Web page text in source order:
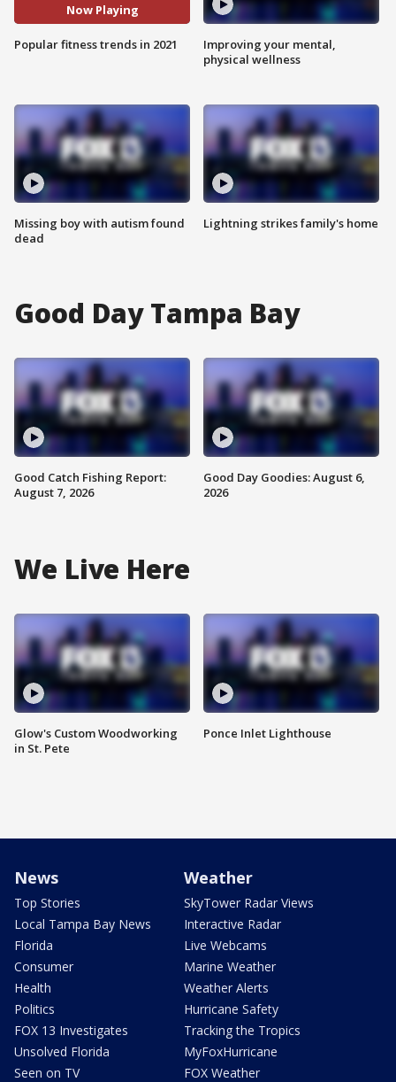
Now Playing
Popular fitness trends in 2021
Missing boy with autism found
dead
Improving your mental,
physical wellness
Lightning strikes family's home
Good Day Tampa Bay
Good Catch Fishing Report:
August 7, 2026
Good Day Goodies: August 6,
2026
We Live Here
Glow's Custom Woodworking
in St. Pete
Ponce Inlet Lighthouse
News
Top Stories
Local Tampa Bay News
Florida
Consumer
Health
Politics
FOX 13 Investigates
Unsolved Florida
Seen on TV
Weather
SkyTower Radar Views
Interactive Radar
Live Webcams
Marine Weather
Weather Alerts
Hurricane Safety
Tracking the Tropics
MyFoxHurricane
FOX Weather